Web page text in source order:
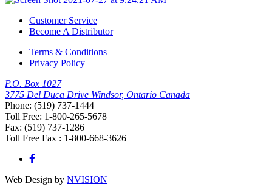
Customer Service
Become A Distributor
Terms & Conditions
Privacy Policy
P.O. Box 1027
3775 Del Duca Drive Windsor, Ontario Canada
Phone: (519) 737-1444
Toll Free: 1-800-265-5678
Fax: (519) 737-1286
Toll Free Fax : 1-800-668-3626
Web Design by NVISION